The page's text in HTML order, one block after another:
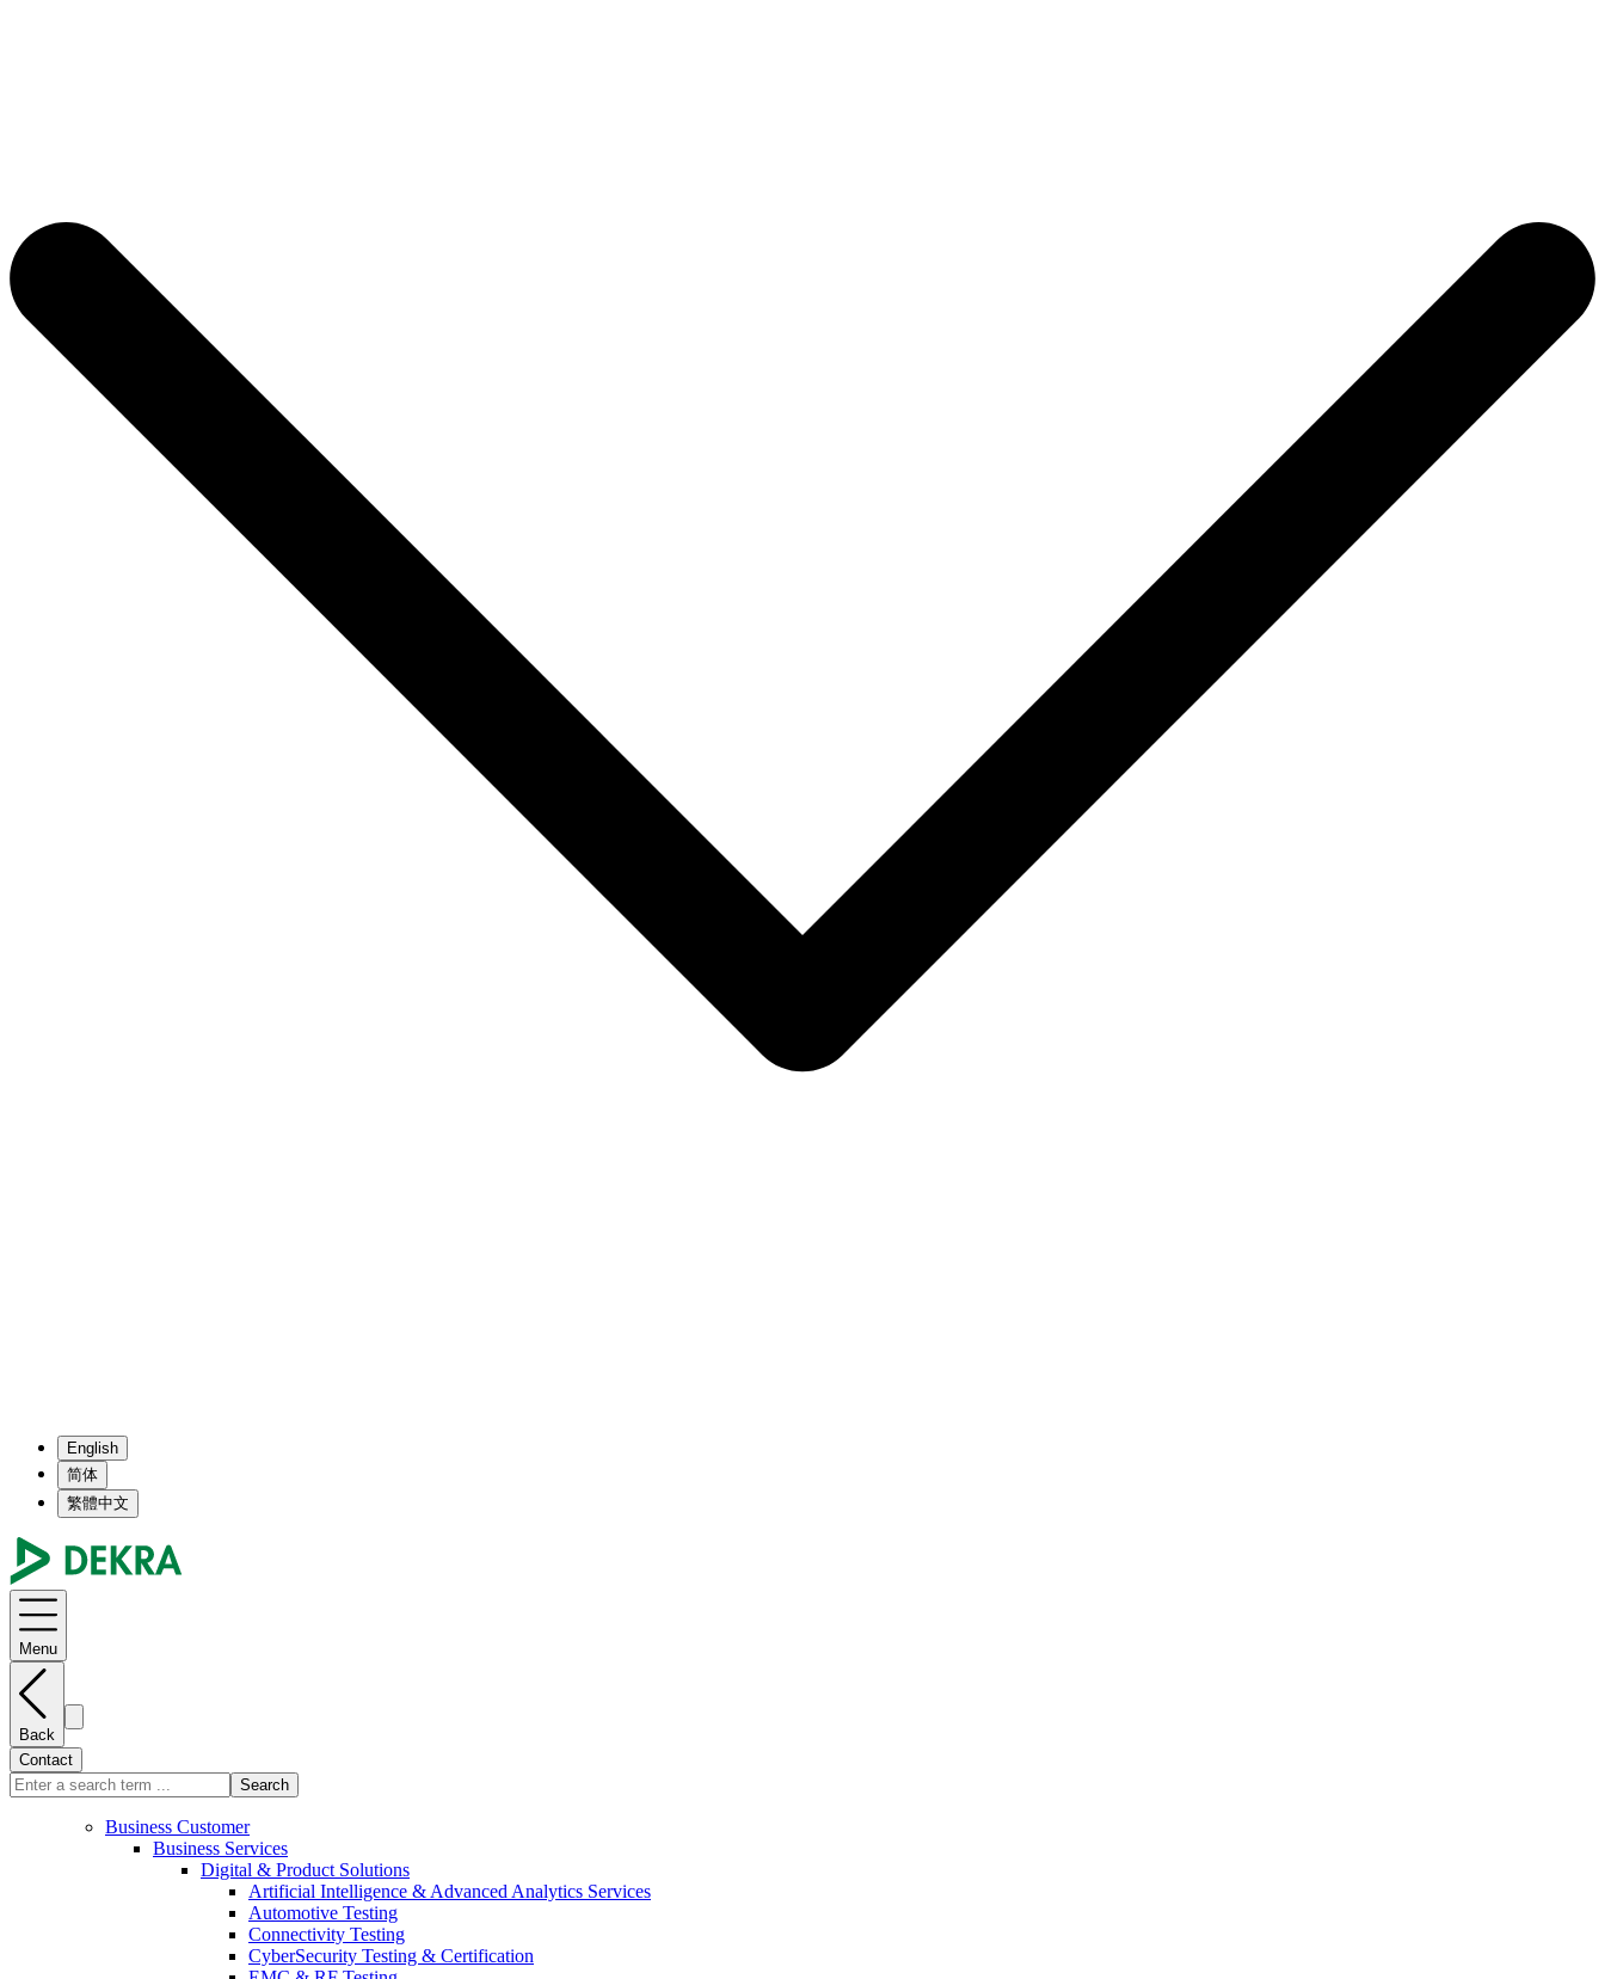
English
简体
繁體中文
Menu
Back
Contact
Search
Business Customer
Business Services
Digital & Product Solutions
Artificial Intelligence & Advanced Analytics Services
Automotive Testing
Connectivity Testing
CyberSecurity Testing & Certification